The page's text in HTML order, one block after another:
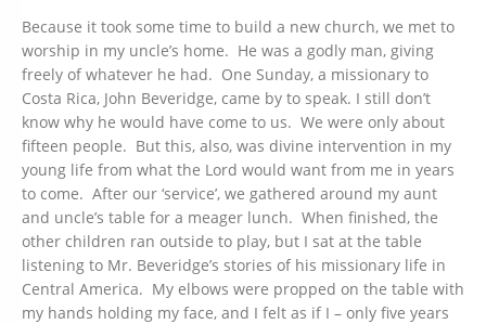
Because it took some time to build a new church, we met to
worship in my uncle’s home. He was a godly man, giving
freely of whatever he had. One Sunday, a missionary to
Costa Rica, John Beveridge, came by to speak. I still don’t
know why he would have come to us. We were only about
fifteen people. But this, also, was divine intervention in my
young life from what the Lord would want from me in years
to come. After our ‘service’, we gathered around my aunt
and uncle’s table for a meager lunch. When finished, the
other children ran outside to play, but I sat at the table
listening to Mr. Beveridge’s stories of his missionary life in
Central America. My elbows were propped on the table with
my hands holding my face, and I felt as if I – only five years